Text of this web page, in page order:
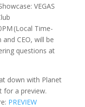
VEGAS
(Local Time-
and CEO, will be
questions at
down with Planet
for a preview.
PREVIEW